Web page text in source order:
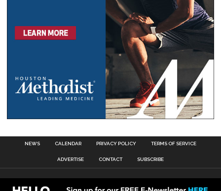
NEWS CALENDAR PRIVACY POLICY TERMS OF SERVICE
ADVERTISE CONTACT SUBSCRIBE